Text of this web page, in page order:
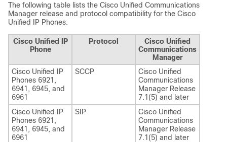
The following table lists the Cisco Unified Communications
Manager release and protocol compatibility for the Cisco
Unified IP Phones.
Cisco Unified IP
Phone
Protocol
Cisco Unified
Communications
Manager
Cisco Unified IP
Phones 6921,
6941, 6945, and
6961
SCCP
Cisco Unified
Communications
Manager Release
7.1(5) and later
Cisco Unified IP
Phones 6921,
6941, 6945, and
6961
SIP
Cisco Unified
Communications
Manager Release
7.1(5) and later